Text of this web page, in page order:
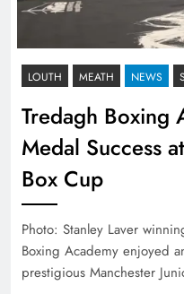
LOUTH MEATH NEWS
Tredagh Boxing
Medal Success
Box Cup
Photo: Stanley Laver
Boxing Academy enjoyed
prestigious Manchester